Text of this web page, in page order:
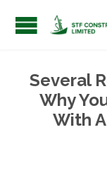
Several
Why
With